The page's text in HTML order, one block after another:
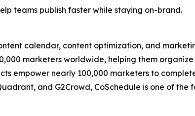
teams publish faster while staying on-brand.
calendar, content optimization, and
marketers worldwide, helping them
empower nearly 100,000 marketers to
and G2Crowd, CoSchedule is one of